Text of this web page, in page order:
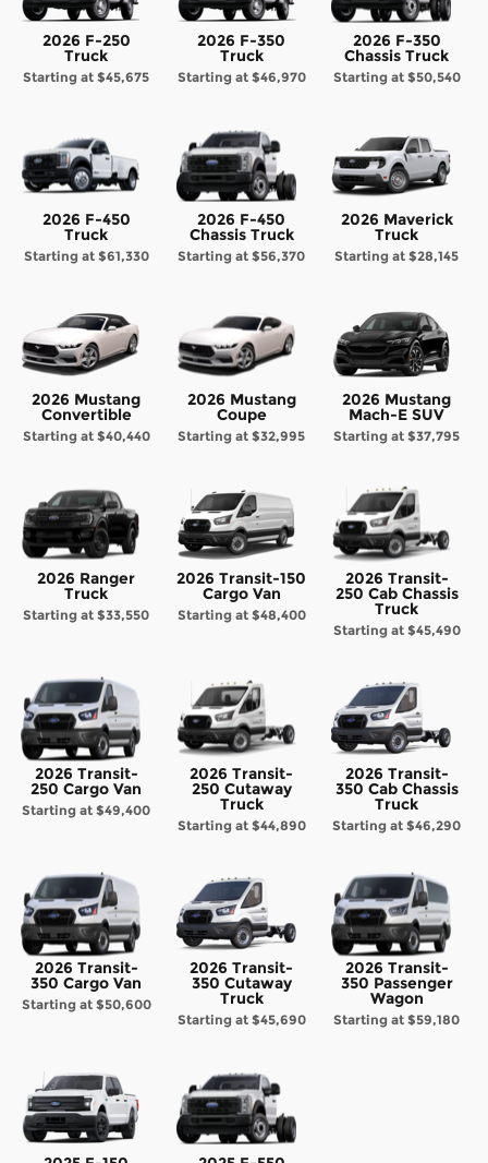
2026 F-250
Truck
Starting at$45,675
2026 F-350
Truck
Starting at $46,970
2026 F-350
Chassis Truck
Starting at $50,540
2026 F-450
Truck
Starting at $61,330
2026 F-450
Chassis Truck
Starting at$56,370
2026 Maverick
Truck
Starting at$28,145
2026 Mustang
Convertible
Starting at $40,440
2026 Mustang
Coupe
Starting at$32,995
2026 Mustang
Mach-E SUV
Starting at$37,795
2026 Ranger
Truck
Starting at$33,550
2026 Transit-150
Cargo Van
Starting at $48,400
2026 Transit-
250 Cab Chassis
Truck
Starting at $45,490
2026 Transit-
250 Cargo Van
Starting at$49,400
2026 Transit-
250 Cutaway
Truck
Starting at $44,890
2026 Transit-
350 Cab Chassis
Truck
Starting at$46,290
2026 Transit-
350 Cargo Van
Starting at $50,600
2026 Transit-
350 Cutaway
Truck
Starting at $45,690
2026 Transit-
350 Passenger
Wagon
Starting at$59,180